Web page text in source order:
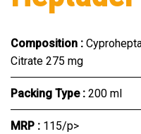
Composition :
Citrate 275 mg
Packing Type : 200 ml
MRP : ₹115/p>